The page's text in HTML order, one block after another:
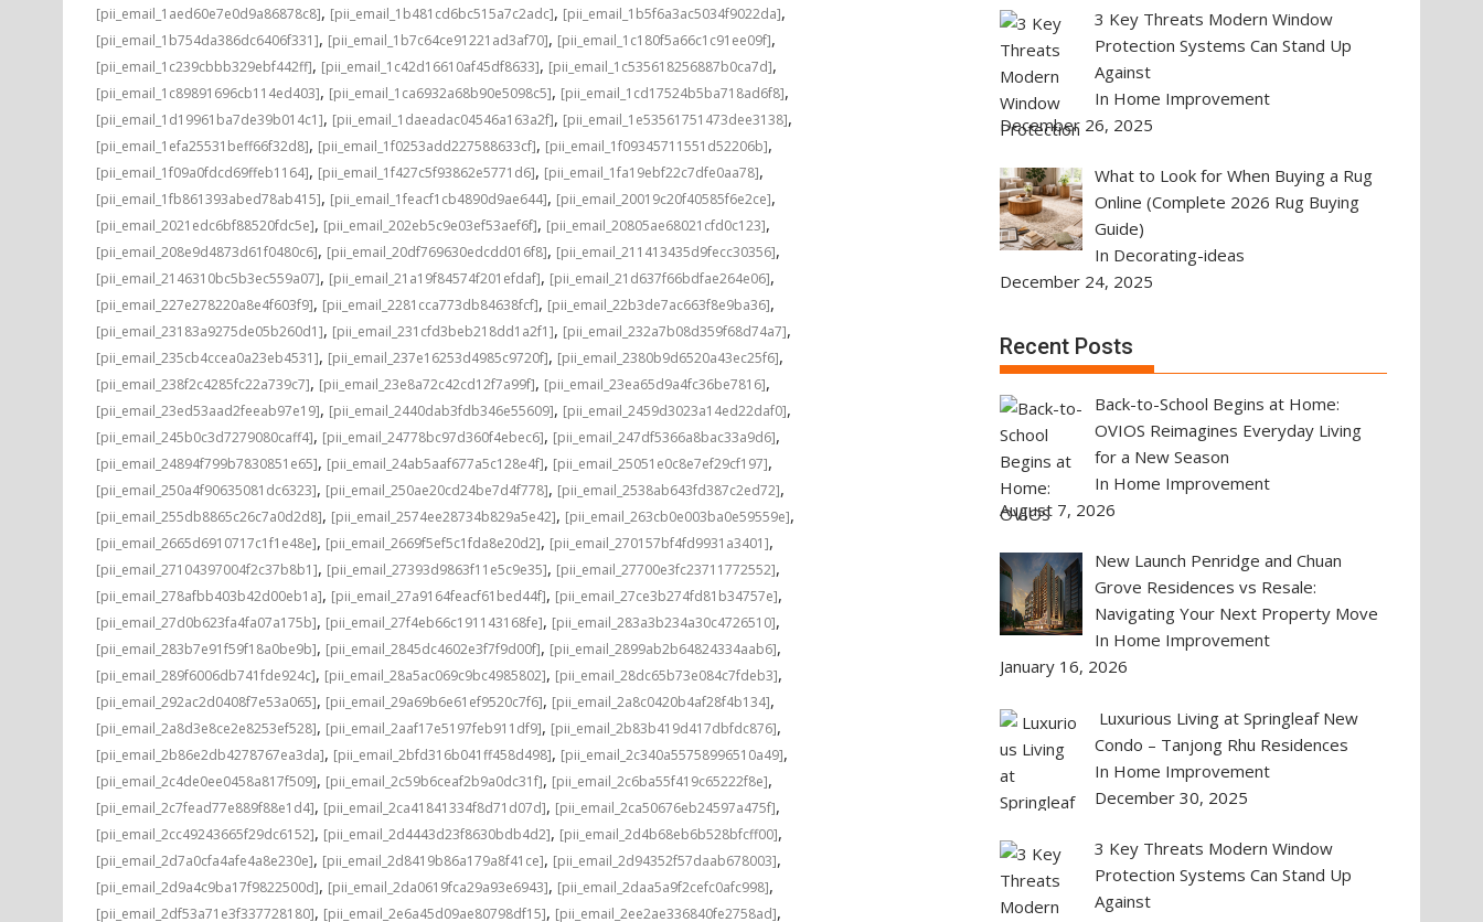
[pii_email_1aed60e7e0d9a86878c8], [pii_email_1b481cd6bc515a7c2adc], [pii_email_1b5f6a3ac5034f9022da],
[pii_email_1b754da386dc6406f331], [pii_email_1b7c64ce91221ad3af70], [pii_email_1c180f5a66c1c91ee09f],
[pii_email_1c239cbbb329ebf442ff], [pii_email_1c42d16610af45df8633], [pii_email_1c535618256887b0ca7d],
[pii_email_1c89891696cb114ed403], [pii_email_1ca6932a68b90e5098c5], [pii_email_1cd17524b5ba718ad6f8],
[pii_email_1d19961ba7de39b014c1], [pii_email_1daeadac04546a163a2f], [pii_email_1e53561751473dee3138],
[pii_email_1efa25531beff66f32d8], [pii_email_1f0253add227588633cf], [pii_email_1f09345711551d52206b],
[pii_email_1f09a0fdcd69ffeb1164], [pii_email_1f427c5f93862e5771d6], [pii_email_1fa19ebf22c7dfe0aa78],
[pii_email_1fb861393abed78ab415], [pii_email_1feacf1cb4890d9ae644], [pii_email_20019c20f40585f6e2ce],
[pii_email_2021edc6bf88520fdc5e], [pii_email_202eb5c9e03ef53aef6f], [pii_email_20805ae68021cfd0c123],
[pii_email_208e9d4873d61f0480c6], [pii_email_20df769630edcdd016f8], [pii_email_211413435d9fecc30356],
[pii_email_2146310bc5b3ec559a07], [pii_email_21a19f84574f201efdaf], [pii_email_21d637f66bdfae264e06],
[pii_email_227e278220a8e4f603f9], [pii_email_2281cca773db84638fcf], [pii_email_22b3de7ac663f8e9ba36],
[pii_email_23183a9275de05b260d1], [pii_email_231cfd3beb218dd1a2f1], [pii_email_232a7b08d359f68d74a7],
[pii_email_235cb4ccea0a23eb4531], [pii_email_237e16253d4985c9720f], [pii_email_2380b9d6520a43ec25f6],
[pii_email_238f2c4285fc22a739c7], [pii_email_23e8a72c42cd12f7a99f], [pii_email_23ea65d9a4fc36be7816],
[pii_email_23ed53aad2feeab97e19], [pii_email_2440dab3fdb346e55609], [pii_email_2459d3023a14ed22daf0],
[pii_email_245b0c3d7279080caff4], [pii_email_24778bc97d360f4ebec6], [pii_email_247df5366a8bac33a9d6],
[pii_email_24894f799b7830851e65], [pii_email_24ab5aaf677a5c128e4f], [pii_email_25051e0c8e7ef29cf197],
[pii_email_250a4f90635081dc6323], [pii_email_250ae20cd24be7d4f778], [pii_email_2538ab643fd387c2ed72],
[pii_email_255db8865c26c7a0d2d8], [pii_email_2574ee28734b829a5e42], [pii_email_263cb0e003ba0e59559e],
[pii_email_2665d6910717c1f1e48e], [pii_email_2669f5ef5c1fda8e20d2], [pii_email_270157bf4fd9931a3401],
[pii_email_27104397004f2c37b8b1], [pii_email_27393d9863f11e5c9e35], [pii_email_27700e3fc23711772552],
[pii_email_278afbb403b42d00eb1a], [pii_email_27a9164feacf61bed44f], [pii_email_27ce3b274fd81b34757e],
[pii_email_27d0b623fa4fa07a175b], [pii_email_27f4eb66c191143168fe], [pii_email_283a3b234a30c4726510],
[pii_email_283b7e91f59f18a0be9b], [pii_email_2845dc4602e3f7f9d00f], [pii_email_2899ab2b64824334aab6],
[pii_email_289f6006db741fde924c], [pii_email_28a5ac069c9bc4985802], [pii_email_28dc65b73e084c7fdeb3],
[pii_email_292ac2d0408f7e53a065], [pii_email_29a69b6e61ef9520c7f6], [pii_email_2a8c0420b4af28f4b134],
[pii_email_2a8d3e8ce2e8253ef528], [pii_email_2aaf17e5197feb911df9], [pii_email_2b83b419d417dbfdc876],
[pii_email_2b86e2db4278767ea3da], [pii_email_2bfd316b041ff458d498], [pii_email_2c340a55758996510a49],
[pii_email_2c4de0ee0458a817f509], [pii_email_2c59b6ceaf2b9a0dc31f], [pii_email_2c6ba55f419c65222f8e],
[pii_email_2c7fead77e889f88e1d4], [pii_email_2ca41841334f8d71d07d], [pii_email_2ca50676eb24597a475f],
[pii_email_2cc49243665f29dc6152], [pii_email_2d4443d23f8630bdb4d2], [pii_email_2d4b68eb6b528bfcff00],
[pii_email_2d7a0cfa4afe4a8e230e], [pii_email_2d8419b86a179a8f41ce], [pii_email_2d94352f57daab678003],
[pii_email_2d9a4c9ba17f9822500d], [pii_email_2da0619fca29a93e6943], [pii_email_2daa5a9f2cefc0afc998],
[pii_email_2df53a71e3f337728180], [pii_email_2e6a45d09ae80798df15], [pii_email_2ee2ae336840fe2758ad],
3 Key Threats Modern Window
Protection Systems Can Stand Up
Against
In Home Improvement
December 26, 2025
What to Look for When Buying a Rug
Online (Complete 2026 Rug Buying
Guide)
In Decorating-ideas
December 24, 2025
Recent Posts
Back-to-School Begins at Home:
OVIOS Reimagines Everyday Living
for a New Season
In Home Improvement
August 7, 2026
New Launch Penridge and Chuan
Grove Residences vs Resale:
Navigating Your Next Property Move
In Home Improvement
January 16, 2026
Luxurious Living at Springleaf New
Condo – Tanjong Rhu Residences
In Home Improvement
December 30, 2025
3 Key Threats Modern Window
Protection Systems Can Stand Up
Against